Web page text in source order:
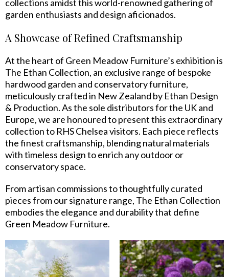
collections amidst this world-renowned gathering of
garden enthusiasts and design aficionados.
A Showcase of Refined Craftsmanship
At the heart of Green Meadow Furniture’s exhibition is
The Ethan Collection, an exclusive range of bespoke
hardwood garden and conservatory furniture,
meticulously crafted in New Zealand by Ethan Design
& Production. As the sole distributors for the UK and
Europe, we are honoured to present this extraordinary
collection to RHS Chelsea visitors. Each piece reflects
the finest craftsmanship, blending natural materials
with timeless design to enrich any outdoor or
conservatory space.
From artisan commissions to thoughtfully curated
pieces from our signature range, The Ethan Collection
embodies the elegance and durability that define
Green Meadow Furniture.